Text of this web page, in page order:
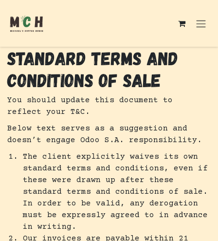
STANDARD TERMS AND
CONDITIONS OF SALE
You should update this document to
reflect your T&C.
Below text serves as a suggestion and
doesn’t engage Odoo S.A. responsibility.
The client explicitly waives its own
standard terms and conditions, even if
these were drawn up after these
standard terms and conditions of sale.
In order to be valid, any derogation
must be expressly agreed to in advance
in writing.
Our invoices are payable within 21